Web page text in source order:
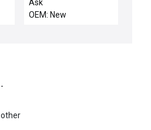
Ask
OEM: New
-
other